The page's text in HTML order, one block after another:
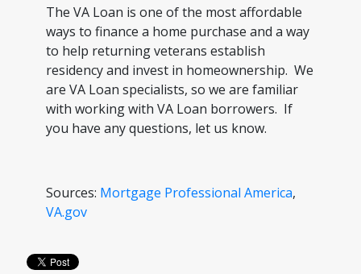
The VA Loan is one of the most affordable
ways to finance a home purchase and a way
to help returning veterans establish
residency and invest in homeownership. We
are VA Loan specialists, so we are familiar
with working with VA Loan borrowers. If
you have any questions, let us know.
Sources: Mortgage Professional America,
VA.gov